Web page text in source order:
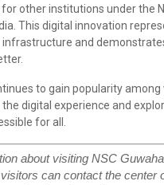
other institutions under the
This digital innovation
infrastructure and
to gain popularity
digital experience and
for all.
about visiting NSC
can contact the center